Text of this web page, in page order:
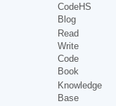
CodeHS
Blog
Read
Write
Code
Book
Knowledge
Base